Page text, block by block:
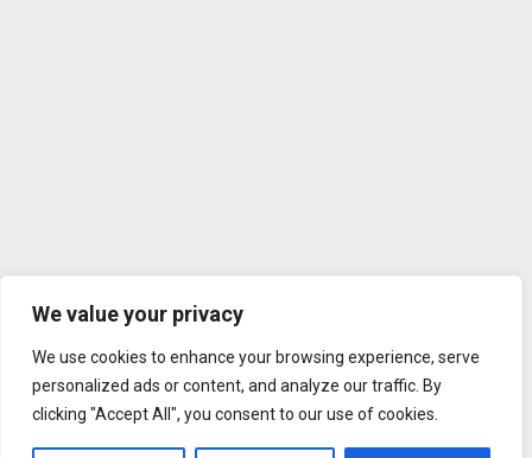
We value your privacy
We use cookies to enhance your browsing experience, serve
personalized ads or content, and analyze our traffic. By
clicking "Accept All", you consent to our use of cookies.